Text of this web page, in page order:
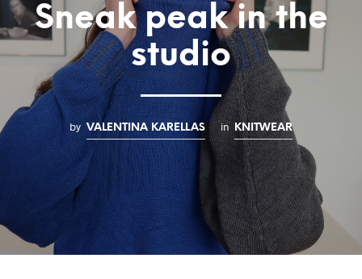
Sneak peak in the
studio
by VALENTINA KARELLAS in KNITWEAR